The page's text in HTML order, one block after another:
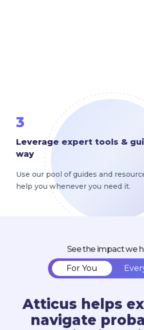
3
Leverage expert tools &
way
Use our pool of guides and
help you whenever you need it.
See the impact we
For You
Atticus helps
navigate